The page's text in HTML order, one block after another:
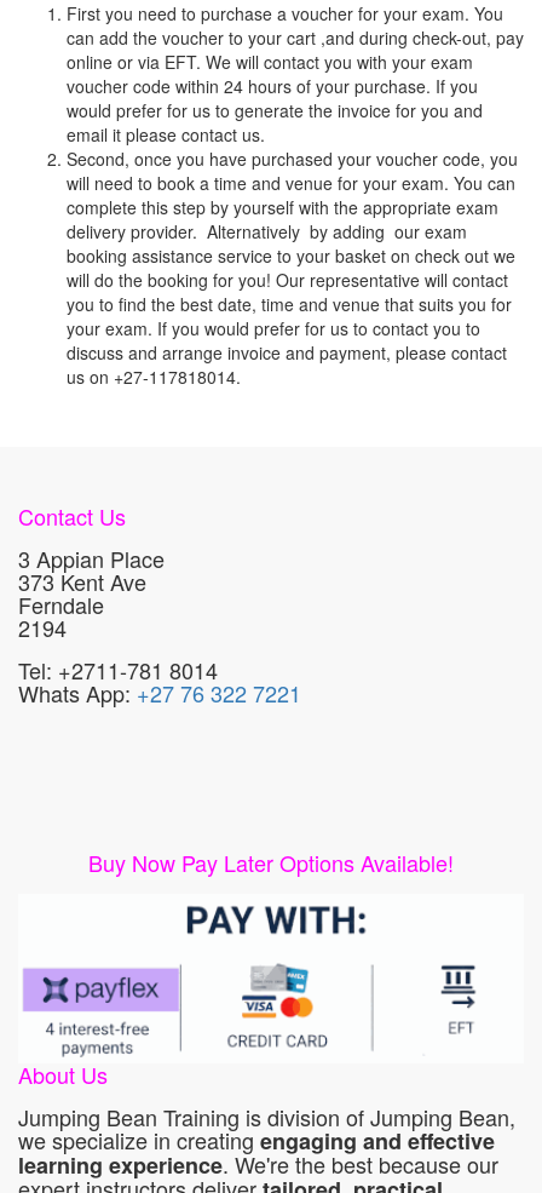
First you need to purchase a voucher for your exam. You
can add the voucher to your cart ,and during check-out, pay
online or via EFT. We will contact you with your exam
voucher code within 24 hours of your purchase. If you
would prefer for us to generate the invoice for you and
email it please contact us.
Second, once you have purchased your voucher code, you
will need to book a time and venue for your exam. You can
complete this step by yourself with the appropriate exam
delivery provider. Alternatively by adding our exam
booking assistance service to your basket on check out we
will do the booking for you! Our representative will contact
you to find the best date, time and venue that suits you for
your exam. If you would prefer for us to contact you to
discuss and arrange invoice and payment, please contact
us on +27-117818014.
Contact Us
3 Appian Place
373 Kent Ave
Ferndale
2194
Tel: +2711-781 8014
Whats App: +27 76 322 7221
Buy Now Pay Later Options Available!
About Us
Jumping Bean Training is division of Jumping Bean,
we specialize in creating engaging and effective
learning experience. We're the best because our